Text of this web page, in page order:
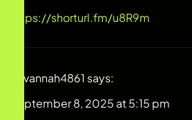
https://shorturl.fm/u8R9m
Savannah4861 says:
September 8, 2025 at 5:15 pm